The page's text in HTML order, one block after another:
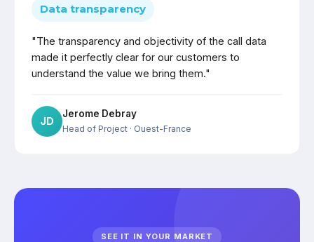
Data transparency
"The transparency and objectivity of the call data
made it perfectly clear for our customers to
understand the value we bring them."
JD
Jerome Debray
Head of Project · Ouest-France
SEE IT IN YOUR MARKET